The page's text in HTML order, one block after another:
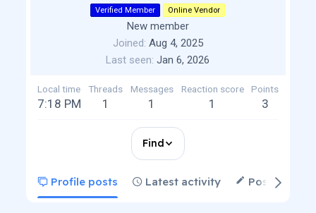
Verified Member Online Vendor
New member
Joined Aug 4, 2025
Last seen Jan 6, 2026
Local time
7:18 PM
Threads
1
Messages
1
Reaction score
1
Points
3
Find
Profile posts Latest activity Postings